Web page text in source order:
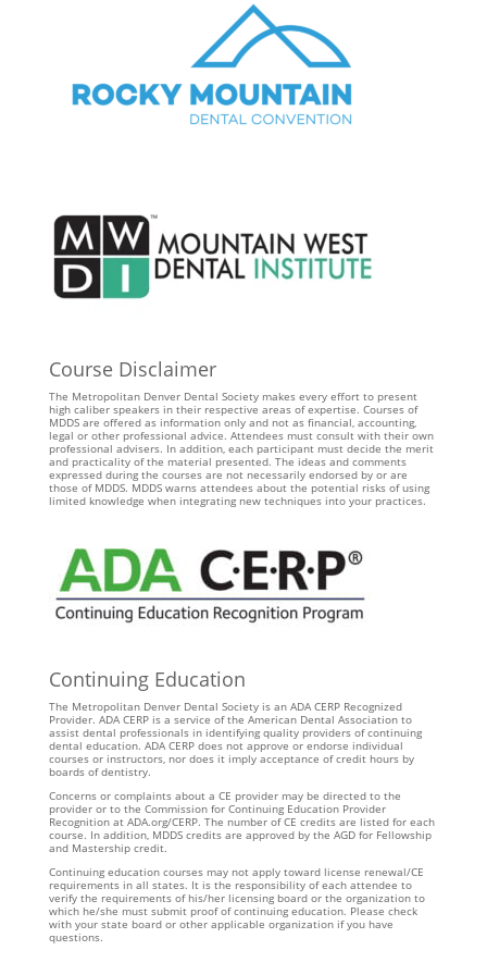
Course Disclaimer
The Metropolitan Denver Dental Society makes every effort to present
high caliber speakers in their respective areas of expertise. Courses of
MDDS are offered as information only and not as financial, accounting,
legal or other professional advice. Attendees must consult with their own
professional advisers. In addition, each participant must decide the merit
and practicality of the material presented. The ideas and comments
expressed during the courses are not necessarily endorsed by or are
those of MDDS. MDDS warns attendees about the potential risks of using
limited knowledge when integrating new techniques into your practices.
Continuing Education
The Metropolitan Denver Dental Society is an ADA CERP Recognized
Provider. ADA CERP is a service of the American Dental Association to
assist dental professionals in identifying quality providers of continuing
dental education. ADA CERP does not approve or endorse individual
courses or instructors, nor does it imply acceptance of credit hours by
boards of dentistry.
Concerns or complaints about a CE provider may be directed to the
provider or to the Commission for Continuing Education Provider
Recognition at ADA.org/CERP. The number of CE credits are listed for each
course. In addition, MDDS credits are approved by the AGD for Fellowship
and Mastership credit.
Continuing education courses may not apply toward license renewal/CE
requirements in all states. It is the responsibility of each attendee to
verify the requirements of his/her licensing board or the organization to
which he/she must submit proof of continuing education. Please check
with your state board or other applicable organization if you have
questions.